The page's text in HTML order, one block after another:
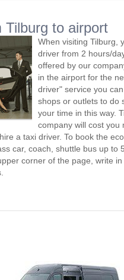
Tilburg to airport
When visiting Tilburg,
driver from 2 hours/
offered by our
in the airport for the
driver" service you
shops or outlets to do
your time in this way.
company will cost you
a taxi driver. To book the
car, coach, shuttle bus up to
corner of the page, write